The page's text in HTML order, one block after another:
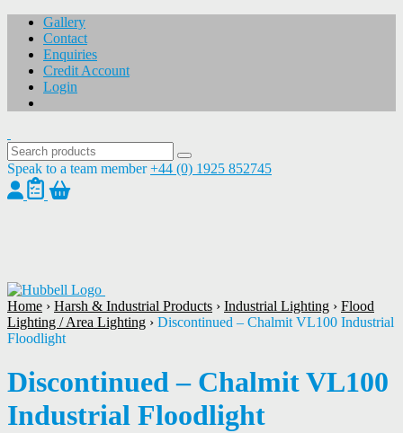
Gallery
Contact
Enquiries
Credit Account
Login
Speak to a team member +44 (0) 1925 852745
Home › Harsh & Industrial Products › Industrial Lighting › Flood
Lighting / Area Lighting › Discontinued – Chalmit VL100 Industrial
Floodlight
Discontinued – Chalmit VL100
Industrial Floodlight